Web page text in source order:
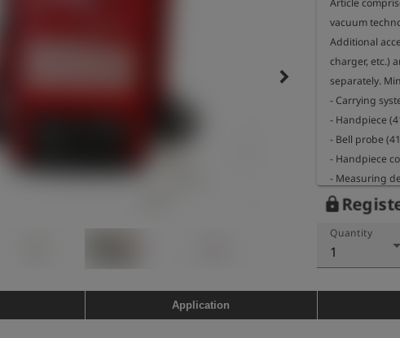
keyboard_arrow_right
Article
vacuum
Additional
charger, etc.)
separately.
- Carrying
- Handpiece
- Bell probe
- Handpiece
- Measuring
- Charger
lock
Quantity
1
Application